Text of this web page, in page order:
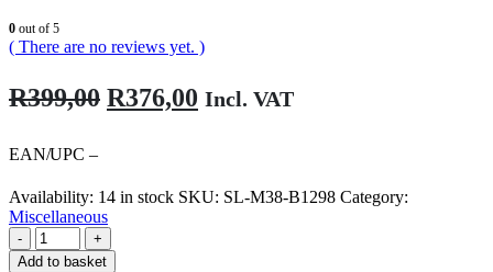
0 out of 5
( There are no reviews yet. )
R399,00 Original
R399,00.
R376,00 Current
R376,00.
Incl. VAT
EAN/UPC –
Availability: 14 in stock SKU: SL-M38-B1298 Category:
Miscellaneous
-
+
Add to basket